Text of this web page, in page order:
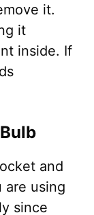
it.
it
inside. If
and
are using
since